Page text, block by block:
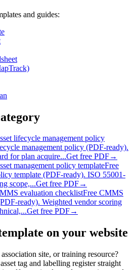
and guides:
lifecycle management policy
management policy (PDF-ready).
for plan acquire...Get free PDF→
management policy templateFree
template (PDF-ready). ISO 55001-
scope,...Get free PDF→
evaluation checklistFree CMMS
ready). Weighted vendor scoring
Get free PDF→
on your website
site, or training resource?
asset tag and labelling registerstraight